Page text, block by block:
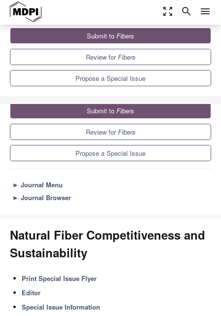
zoom_out_map search menu
Special Issues
Natural Fiber Competitiveness and Sustainability
Submit to Fibers
Review forFibers
Propose a Special Issue
Submit to Fibers
Review forFibers
Propose a Special Issue
► Journal Menu
► Journal Browser
Natural Fiber Competitiveness and
Sustainability
Print Special Issue Flyer
Editor
Special Issue Information